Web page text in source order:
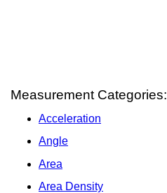
Measurement Categories:
Acceleration
Angle
Area
Area Density